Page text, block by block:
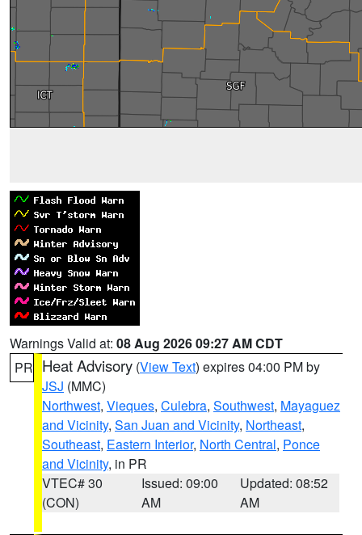
Warnings Valid at: 08 Aug 2026 09:27 AM CDT
PR Heat Advisory (View Text) expires 04:00 PM by
JSJ (MMC)
Northwest, Vieques, Culebra, Southwest, Mayaguez
and Vicinity, San Juan and Vicinity, Northeast,
Southeast, Eastern Interior, North Central, Ponce
and Vicinity, in PR
VTEC# 30
(CON)
Issued: 09:00
AM
Updated: 08:52
AM